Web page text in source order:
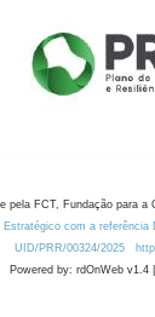
pela FCT, Fundação para
Estratégico com a
UID/PRR/00324/2025
Powered by: rdOnWeb v1.4 |